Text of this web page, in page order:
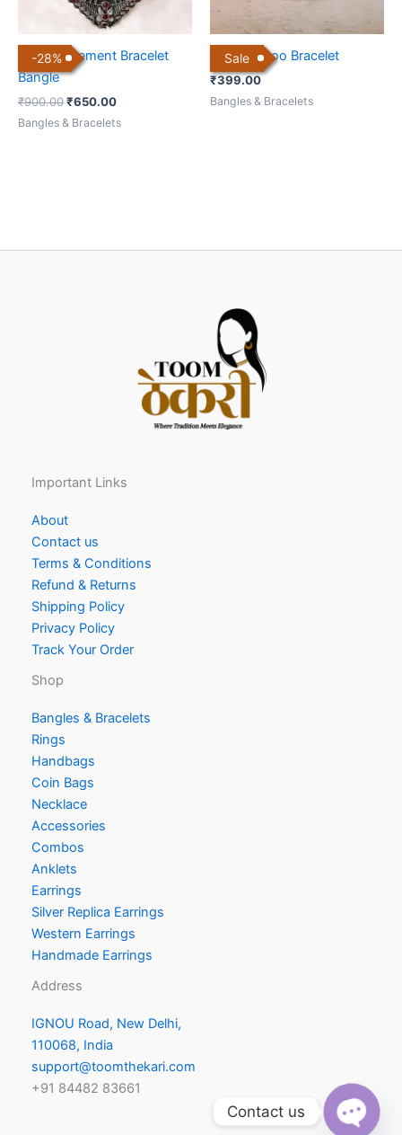
-28%
Boho Statement Bracelet
Bangle
₹900.00₹650.00
Bangles & Bracelets
Sale
Ghungharoo Bracelet
₹399.00
Bangles & Bracelets
Important Links
About
Contact us
Terms & Conditions
Refund & Returns
Shipping Policy
Privacy Policy
Track Your Order
Shop
Bangles & Bracelets
Rings
Handbags
Coin Bags
Necklace
Accessories
Combos
Anklets
Earrings
Silver Replica Earrings
Western Earrings
Handmade Earrings
Address
IGNOU Road, New Delhi,
110068, India
support@toomthekari.com
+91 84482 83661
Contact us